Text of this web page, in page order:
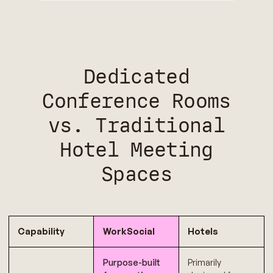
Dedicated
Conference Rooms
vs. Traditional
Hotel Meeting
Spaces
Capability WorkSocial Hotels
Purpose-built
Primarily